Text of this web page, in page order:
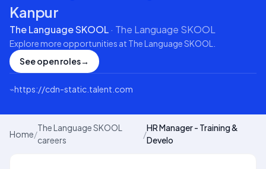
Kanpur
The Language SKOOL· The Language SKOOL
Explore more opportunities at The Language SKOOL
See open roles→
⌁https://cdn-static.talent.com
Home/
The Language SKOOL
careers
/
HR Manager - Training &
Develo